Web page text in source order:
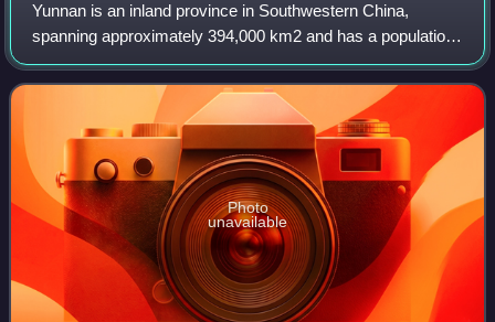
Yunnan is an inland province in Southwestern China,
spanning approximately 394,000 km2 and has a population
of 47.2 million. The capital of the province is Kunming. The
province borders the Chinese pr
Photo
unavailable